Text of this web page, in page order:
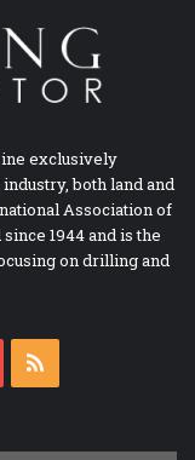
exclusively
both land and
Association of
1944 and is the
on drilling and
YouTube